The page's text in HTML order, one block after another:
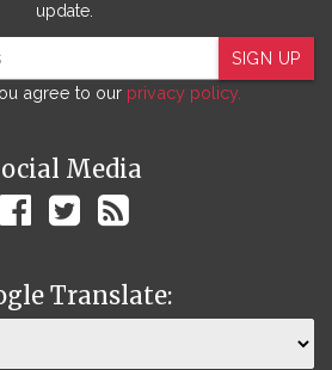
update.
SIGN UP
agree to our privacy policy.
Media
Translate: